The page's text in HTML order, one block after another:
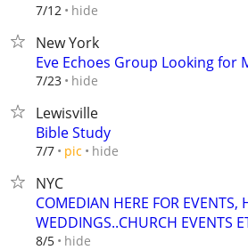
7/12 hide
New York
Eve Echoes Group Looking for
7/23 hide
Lewisville
Bible Study
7/7 pic hide
NYC
COMEDIAN HERE FOR EVENTS,
WEDDINGS..CHURCH EVENTS
8/5 hide